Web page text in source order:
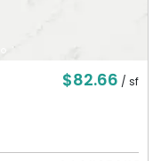
$82.66 / sf